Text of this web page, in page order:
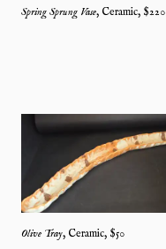
Spring Sprung Vase, Ceramic, $220
Olive Tray, Ceramic, $50